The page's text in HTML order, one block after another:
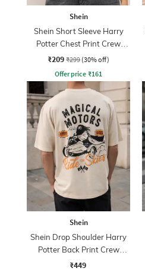
Shein
Shein Short Sleeve Harry
Potter Chest Print Crew
Tshirt
₹209 ₹299 (30% off)
Offer price ₹161
Shein
Shein Drop Shoulder Harry
Potter Back Print Crew
Tshirt
₹449